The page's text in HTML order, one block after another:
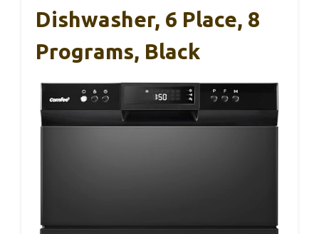
Dishwasher, 6 Place, 8
Programs, Black